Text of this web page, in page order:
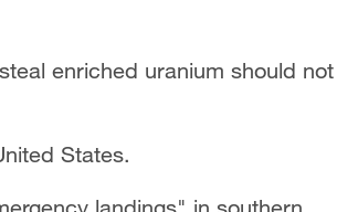
enriched uranium should not
States.